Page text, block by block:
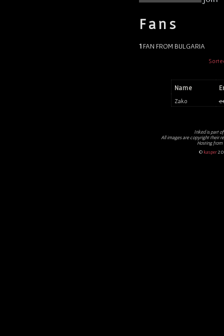
Fans
1FAN FROM BULGARIA
Name
Zako
Inkedis part of
All images are copyright their
Hosting from
© kasper